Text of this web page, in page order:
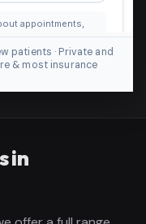
patients · Private and
& most insurance
in